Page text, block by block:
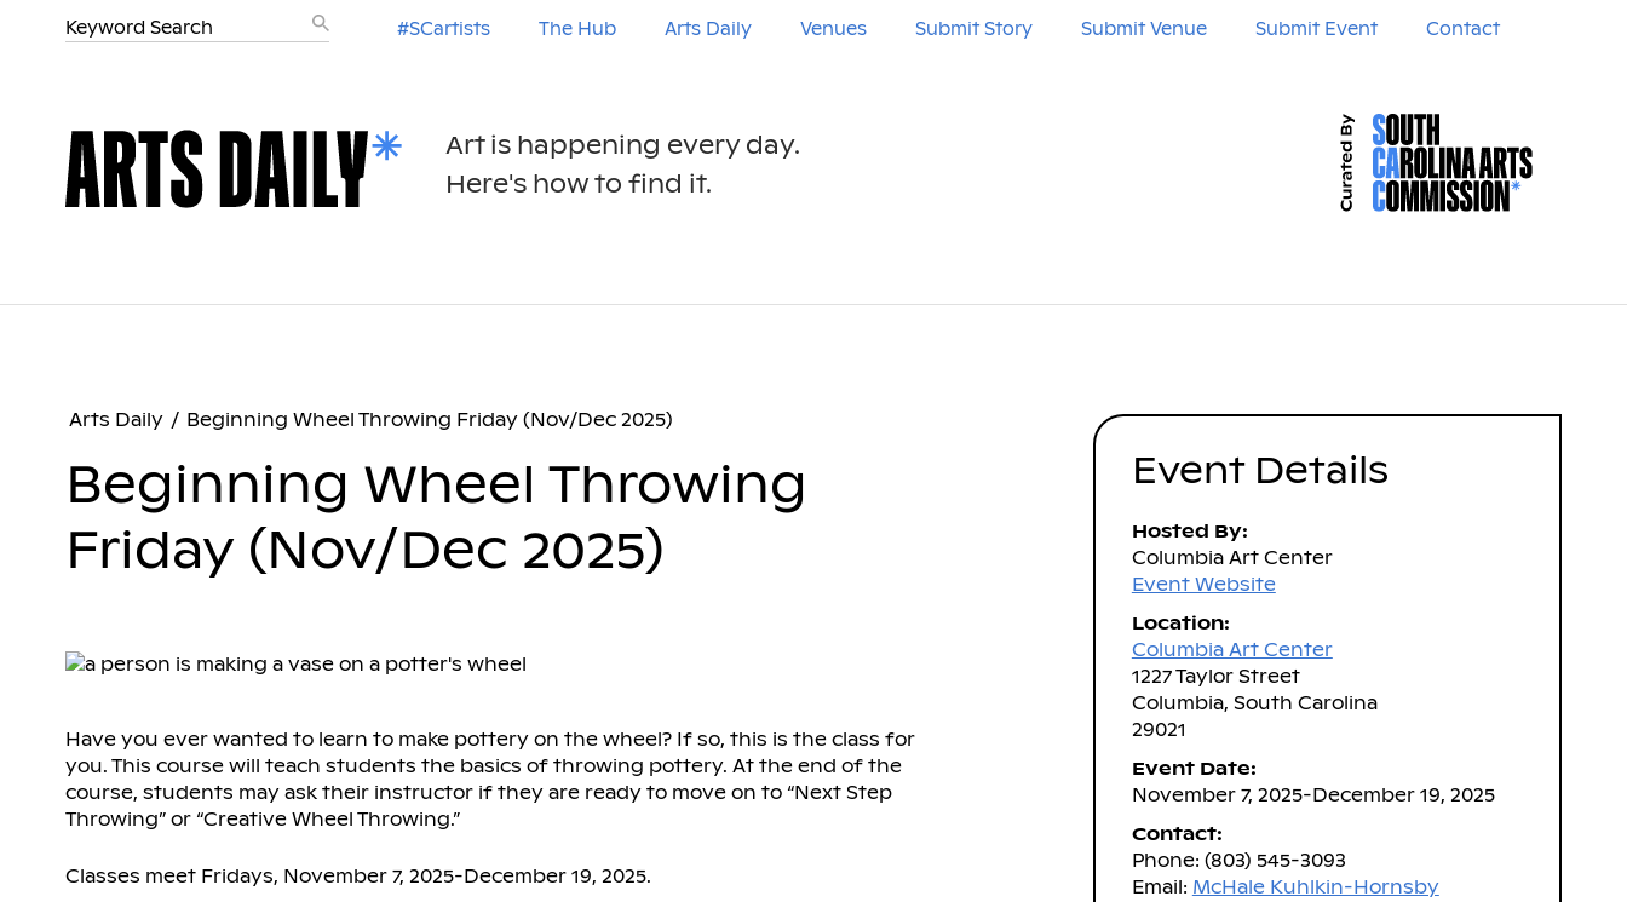
#SCartists The Hub Arts Daily Venues Submit Story Submit Venue Submit Event Contact
Art is happening every day.
Here's how to find it.
Arts Daily / Beginning Wheel Throwing Friday (Nov/Dec 2025)
Beginning Wheel Throwing
Friday (Nov/Dec 2025)
Have you ever wanted to learn to make pottery on the wheel? If so, this is the class for
you. This course will teach students the basics of throwing pottery. At the end of the
course, students may ask their instructor if they are ready to move on to “Next Step
Throwing” or “Creative Wheel Throwing.”
Classes meet Fridays, November 7, 2025-December 19, 2025.
Event Details
Hosted By:
Columbia Art Center
Event Website
Location:
Columbia Art Center
1227 Taylor Street
Columbia, South Carolina
29021
Event Date:
November 7, 2025-December 19, 2025
Contact:
Phone: (803) 545-3093
Email: McHale Kuhlkin-Hornsby